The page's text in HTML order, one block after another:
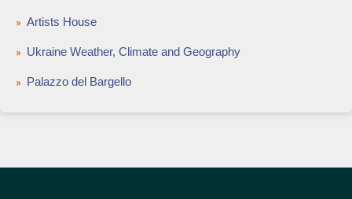
Artists House
Ukraine Weather, Climate and Geography
Palazzo del Bargello